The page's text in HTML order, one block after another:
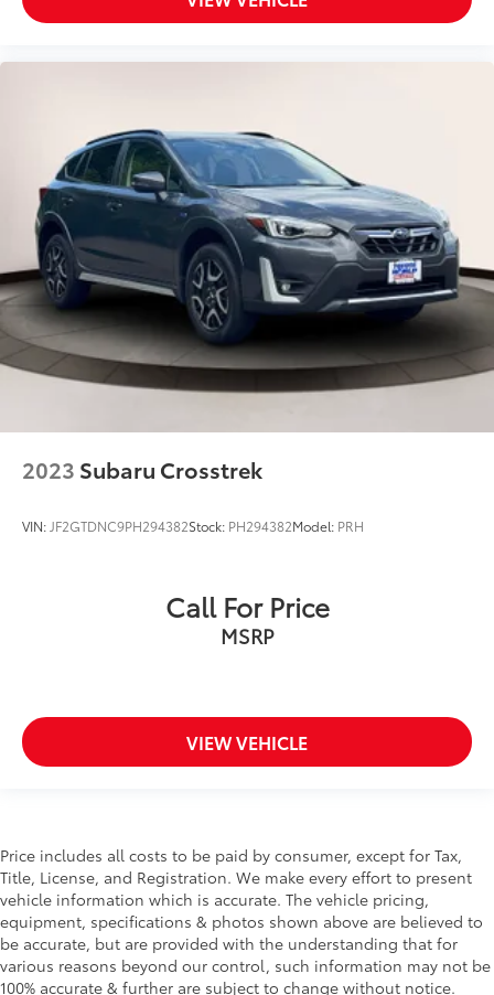
Driver Vanity Mirror
Dual Stage Driver And Passenger Front Airbags
Dual Stage Driver And Passenger Seat-Mounted
Side Airbags
Electric Power-Assist Speed-Sensing Steering
Electronic Transfer Case
Engine: 2.5L DOHC 16 Valve 4-Cylinder -inc:
Horizontally opposed
Dual Active Valve Control System (DAVCS) Variable
Valve Timing
(ETC)
EyeSight Advanced Adaptive Cruise Control
Fixed Rear Window w/Wiper and Defroster
FOB Controls -inc: Keyfob Cargo Access
Front Collision Mitigation
Front Cupholder
Front Map Lights
Front Side Air Bag
Full Carpet Floor Covering -inc: Carpet Front And
Rear Floor Mats
Full Cloth Headliner
2023 Subaru Crosstrek
VIN:JF2GTDNC9PH294382Stock: PH294382Model: PRH
Call For Price
MSRP
VIEW VEHICLE
Price includes all costs to be paid by consumer, except for Tax,
Title, License, and Registration. We make every effort to present
vehicle information which is accurate. The vehicle pricing,
equipment, specifications & photos shown above are believed to
be accurate, but are provided with the understanding that for
various reasons beyond our control, such information may not be
100% accurate & further are subject to change without notice.